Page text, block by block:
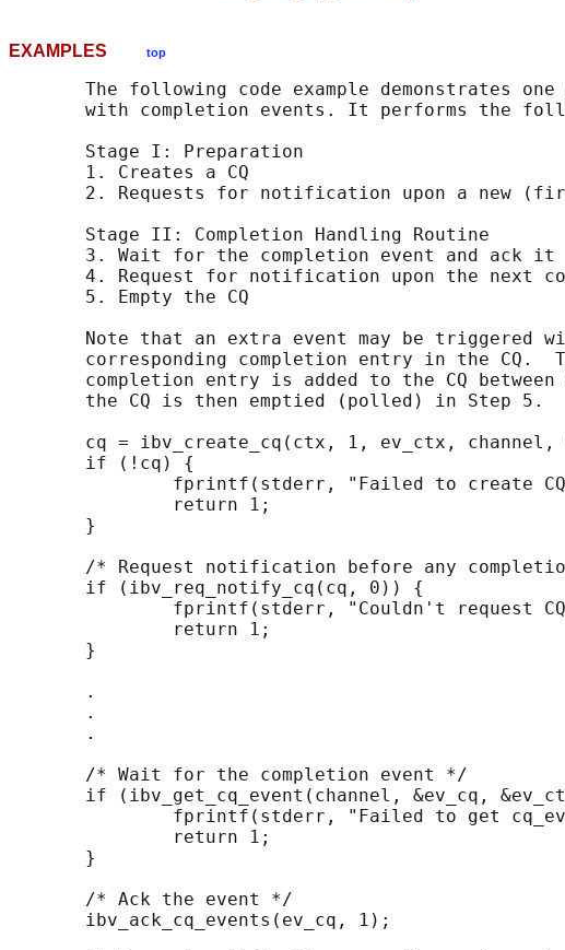
EXAMPLES top
The following code example demonstrates one
with completion events. It performs the
       Stage I: Preparation
       1. Creates a CQ
2. Requests for notification upon a new
       Stage II: Completion Handling Routine
       3. Wait for the completion event and ack it
4. Request for notification upon the next
       5. Empty the CQ
Note that an extra event may be triggered
corresponding completion entry in the CQ.
completion entry is added to the CQ between
       the CQ is then emptied (polled) in Step 5.
cq = ibv_create_cq(ctx, 1, ev_ctx, channel,
       if (!cq) {
fprintf(stderr, "Failed to create
               return 1;
       }
/* Request notification before any
       if (ibv_req_notify_cq(cq, 0)) {
fprintf(stderr, "Couldn't request
               return 1;
       }
       .
       .
       .
       /* Wait for the completion event */
if (ibv_get_cq_event(channel, &ev_cq,
fprintf(stderr, "Failed to get
               return 1;
       }
       /* Ack the event */
       ibv_ack_cq_events(ev_cq, 1);